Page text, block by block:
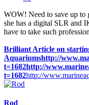
WOW! Need to save up to
she has a digital SLR and
have to take such
Brilliant Article on
Aquariumshttp://
t=1682http://
t=1682http://
Rod